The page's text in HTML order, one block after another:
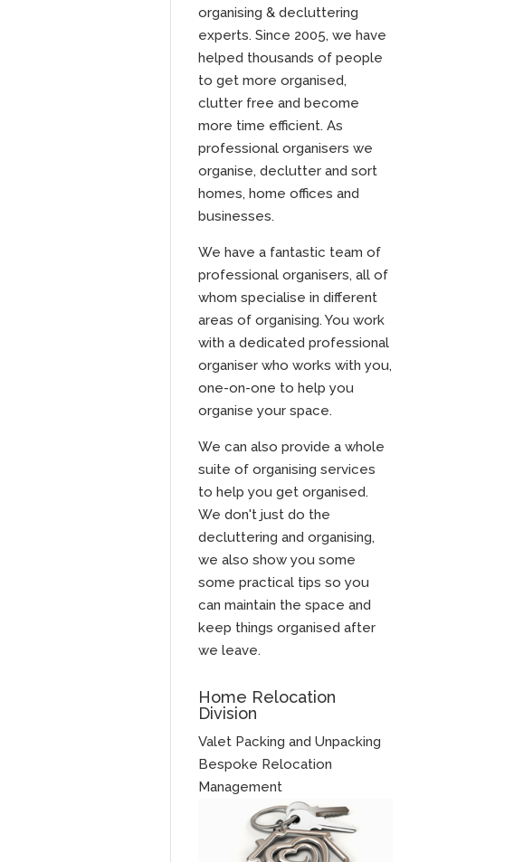
organising & decluttering
experts. Since 2005, we have
helped thousands of people
to get more organised,
clutter free and become
more time efficient. As
professional organisers we
organise, declutter and sort
homes, home offices and
businesses.
We have a fantastic team of
professional organisers, all of
whom specialise in different
areas of organising. You work
with a dedicated professional
organiser who works with you,
one-on-one to help you
organise your space.
We can also provide a whole
suite of organising services
to help you get organised.
We don't just do the
decluttering and organising,
we also show you some
some practical tips so you
can maintain the space and
keep things organised after
we leave.
Home Relocation
Division
Valet Packing and Unpacking
Bespoke Relocation
Management